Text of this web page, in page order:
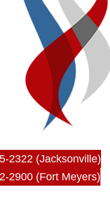
2322 (Jacksonville)
2900 (Fort Meyers)